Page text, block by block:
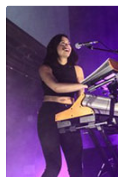
ADMISSION
STUDENT LIFE
EVENTS
GIVE
SEARCH